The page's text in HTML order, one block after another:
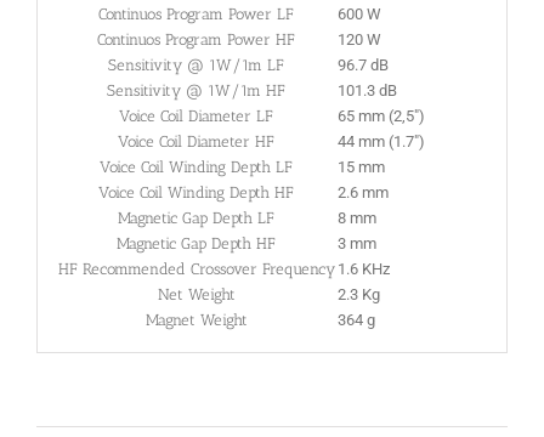
Continuos Program Power LF
600 W
Continuos Program Power HF
120 W
Sensitivity @ 1W/1m LF
96.7 dB
Sensitivity @ 1W/1m HF
101.3 dB
Voice Coil Diameter LF
65 mm (2,5″)
Voice Coil Diameter HF
44 mm (1.7″)
Voice Coil Winding Depth LF
15 mm
Voice Coil Winding Depth HF
2.6 mm
Magnetic Gap Depth LF
8 mm
Magnetic Gap Depth HF
3 mm
HF Recommended Crossover Frequency 1.6 KHz
Net Weight
2.3 Kg
Magnet Weight
364 g